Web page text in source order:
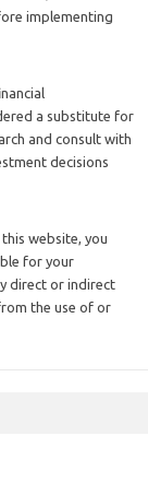
implementing
a substitute for
and consult with
decisions
website, you
for your
direct or indirect
the use of or